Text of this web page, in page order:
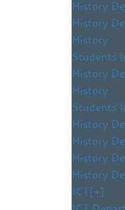
History
History
History
Students
History
History
Students
History
History
History
History
ICT[+]